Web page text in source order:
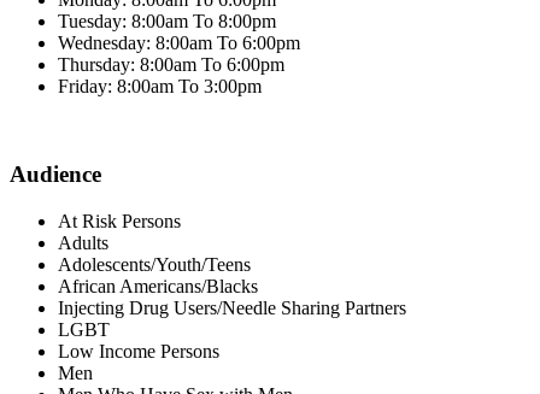
Tuesday: 8:00am To 8:00pm
Wednesday: 8:00am To 6:00pm
Thursday: 8:00am To 6:00pm
Friday: 8:00am To 3:00pm
Audience
At Risk Persons
Adults
Adolescents/Youth/Teens
African Americans/Blacks
Injecting Drug Users/Needle Sharing Partners
LGBT
Low Income Persons
Men